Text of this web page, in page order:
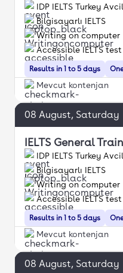
IDP IELTS Turkey
Results in 1 to 5 days
Bilgisayarlı IELTS
Writing on computer
Accessible IELTS
Mevcut kontenjan
08 August, Saturday
IELTS General
IDP IELTS Turkey
Results in 1 to 5 days
Bilgisayarlı IELTS
Writing on computer
Accessible IELTS
Mevcut kontenjan
08 August, Saturday